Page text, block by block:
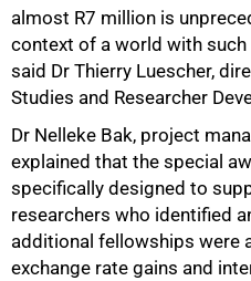
almost R7 million is
context of a world with such
said Dr Thierry Luescher,
Studies and Researcher
Dr Nelleke Bak, project
explained that the special
specifically designed to
researchers who identified
additional fellowships were
exchange rate gains and